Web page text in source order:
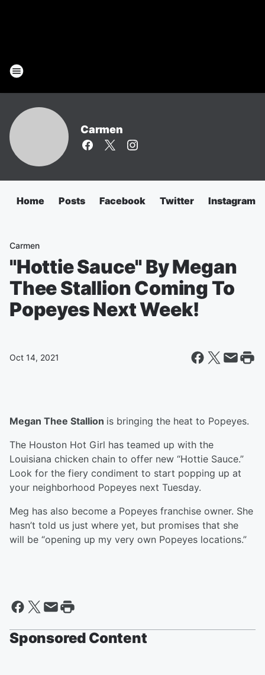
Carmen
Home Posts Facebook Twitter Instagram
Carmen
"Hottie Sauce" By Megan
Thee Stallion Coming To
Popeyes Next Week!
Oct 14, 2021
Megan Thee Stallion is bringing the heat to Popeyes.
The Houston Hot Girl has teamed up with the
Louisiana chicken chain to offer new “Hottie Sauce.”
Look for the fiery condiment to start popping up at
your neighborhood Popeyes next Tuesday.
Meg has also become a Popeyes franchise owner. She
hasn’t told us just where yet, but promises that she
will be “opening up my very own Popeyes locations.”
Sponsored Content